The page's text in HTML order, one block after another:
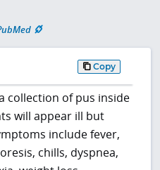
Copy
collection of pus inside
will appear ill but
include fever,
chills, dyspnea,